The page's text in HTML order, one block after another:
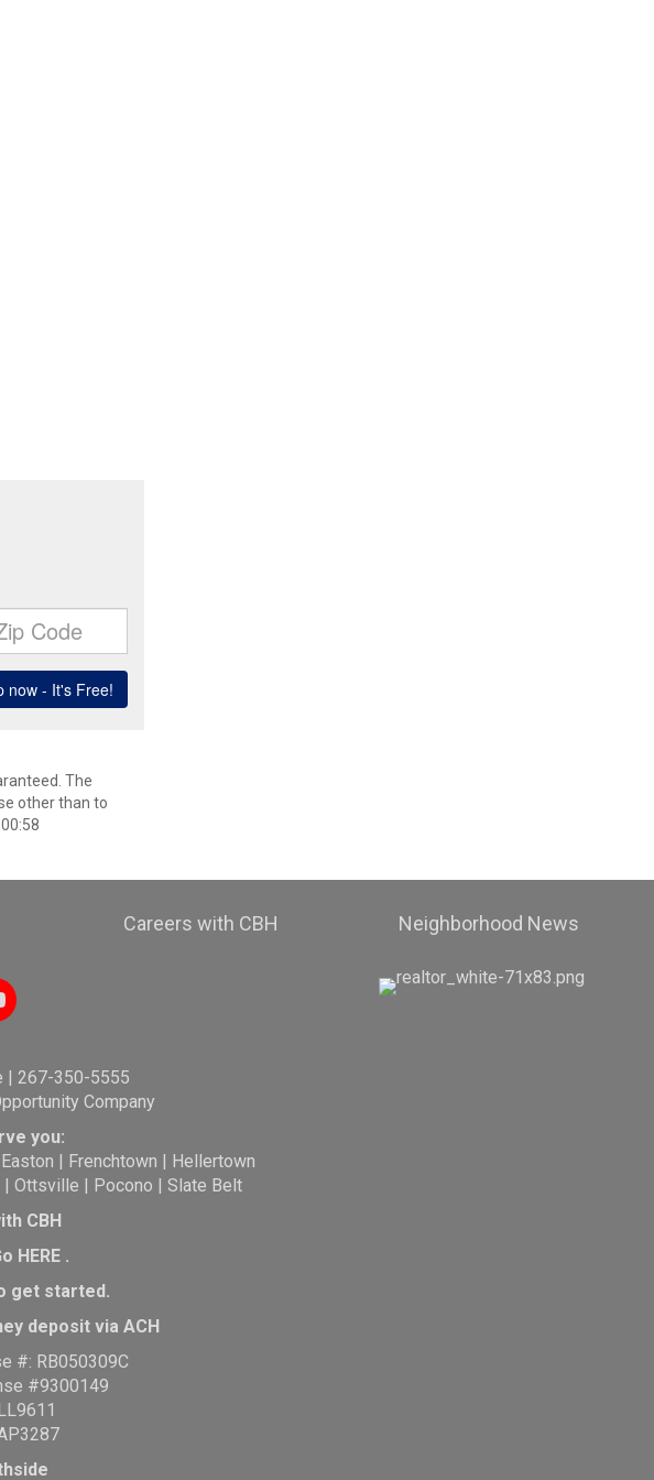
The
other than to
Careers with CBH Neighborhood News
| 267-350-5555
Company
you:
Easton | Frenchtown | Hellertown
| Ottsville | Pocono | Slate Belt
CBH
HERE.
get started.
deposit via ACH
#: RB050309C
#9300149